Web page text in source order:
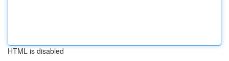
HTML is disabled